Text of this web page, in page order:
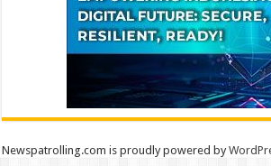
Newspatrolling.com is proudly powered by